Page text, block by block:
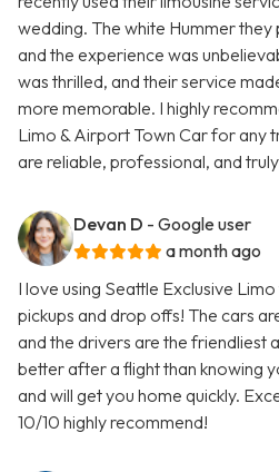
wedding. The white Hummer they
and the experience was
was thrilled, and their service
more memorable. I highly
Limo & Airport Town Car for any
are reliable, professional, and
Devan D - Google user
a month ago
I love using Seattle Exclusive
pickups and drop offs! The cars
and the drivers are the friendliest
better after a flight than knowing
and will get you home quickly.
10/10 highly recommend!